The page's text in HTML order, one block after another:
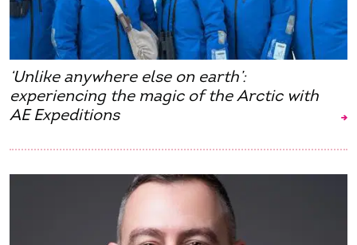
‘Unlike anywhere else on earth’:
experiencing the magic of the Arctic with
AE Expeditions